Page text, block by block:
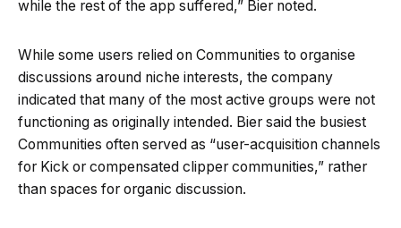
while the rest of the app suffered,” Bier noted.
While some users relied on Communities to organise
discussions around niche interests, the company
indicated that many of the most active groups were not
functioning as originally intended. Bier said the busiest
Communities often served as “user-acquisition channels
for Kick or compensated clipper communities,” rather
than spaces for organic discussion.